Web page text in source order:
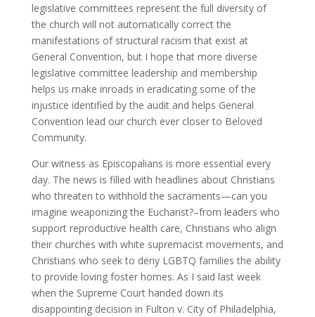
legislative committees represent the full diversity of
the church will not automatically correct the
manifestations of structural racism that exist at
General Convention, but I hope that more diverse
legislative committee leadership and membership
helps us make inroads in eradicating some of the
injustice identified by the audit and helps General
Convention lead our church ever closer to Beloved
Community.
Our witness as Episcopalians is more essential every
day. The news is filled with headlines about Christians
who threaten to withhold the sacraments—can you
imagine weaponizing the Eucharist?–from leaders who
support reproductive health care, Christians who align
their churches with white supremacist movements, and
Christians who seek to deny LGBTQ families the ability
to provide loving foster homes. As I said last week
when the Supreme Court handed down its
disappointing decision in Fulton v. City of Philadelphia,